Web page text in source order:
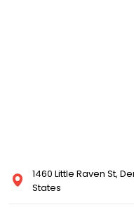
1460 Little Raven St,
States